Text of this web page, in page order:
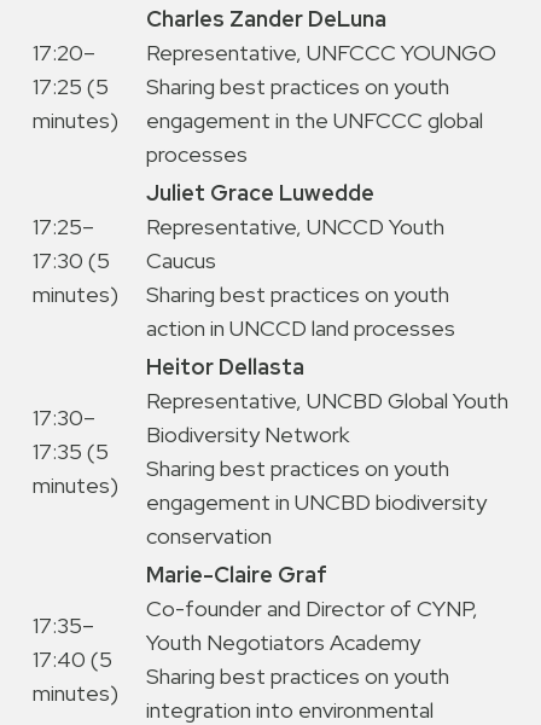
17:20–
17:25 (5
minutes)
Charles Zander DeLuna
Representative, UNFCCC YOUNGO
Sharing best practices on youth
engagement in the UNFCCC global
processes
17:25–
17:30 (5
minutes)
Juliet Grace Luwedde
Representative, UNCCD Youth
Caucus
Sharing best practices on youth
action in UNCCD land processes
17:30–
17:35 (5
minutes)
Heitor Dellasta
Representative, UNCBD Global Youth
Biodiversity Network
Sharing best practices on youth
engagement in UNCBD biodiversity
conservation
17:35–
17:40 (5
minutes)
Marie-Claire Graf
Co-founder and Director of CYNP,
Youth Negotiators Academy
Sharing best practices on youth
integration into environmental